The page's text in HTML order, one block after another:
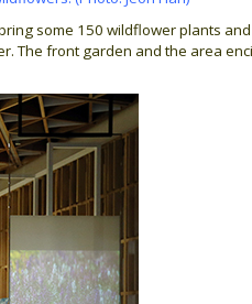
some 150 wildflower plants
The front garden and the area